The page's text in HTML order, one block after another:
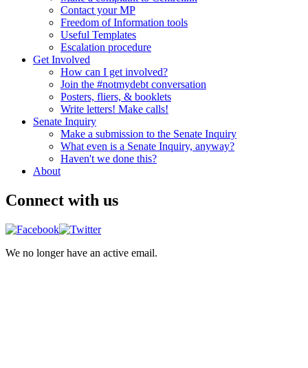
Contact your MP
Freedom of Information tools
Useful Templates
Escalation procedure
Get Involved
How can I get involved?
Join the #notmydebt conversation
Posters, fliers, & booklets
Write letters! Make calls!
Senate Inquiry
Make a submission to the Senate Inquiry
What even is a Senate Inquiry, anyway?
Haven't we done this?
About
Connect with us
We no longer have an active email.